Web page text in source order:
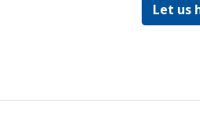
Let us